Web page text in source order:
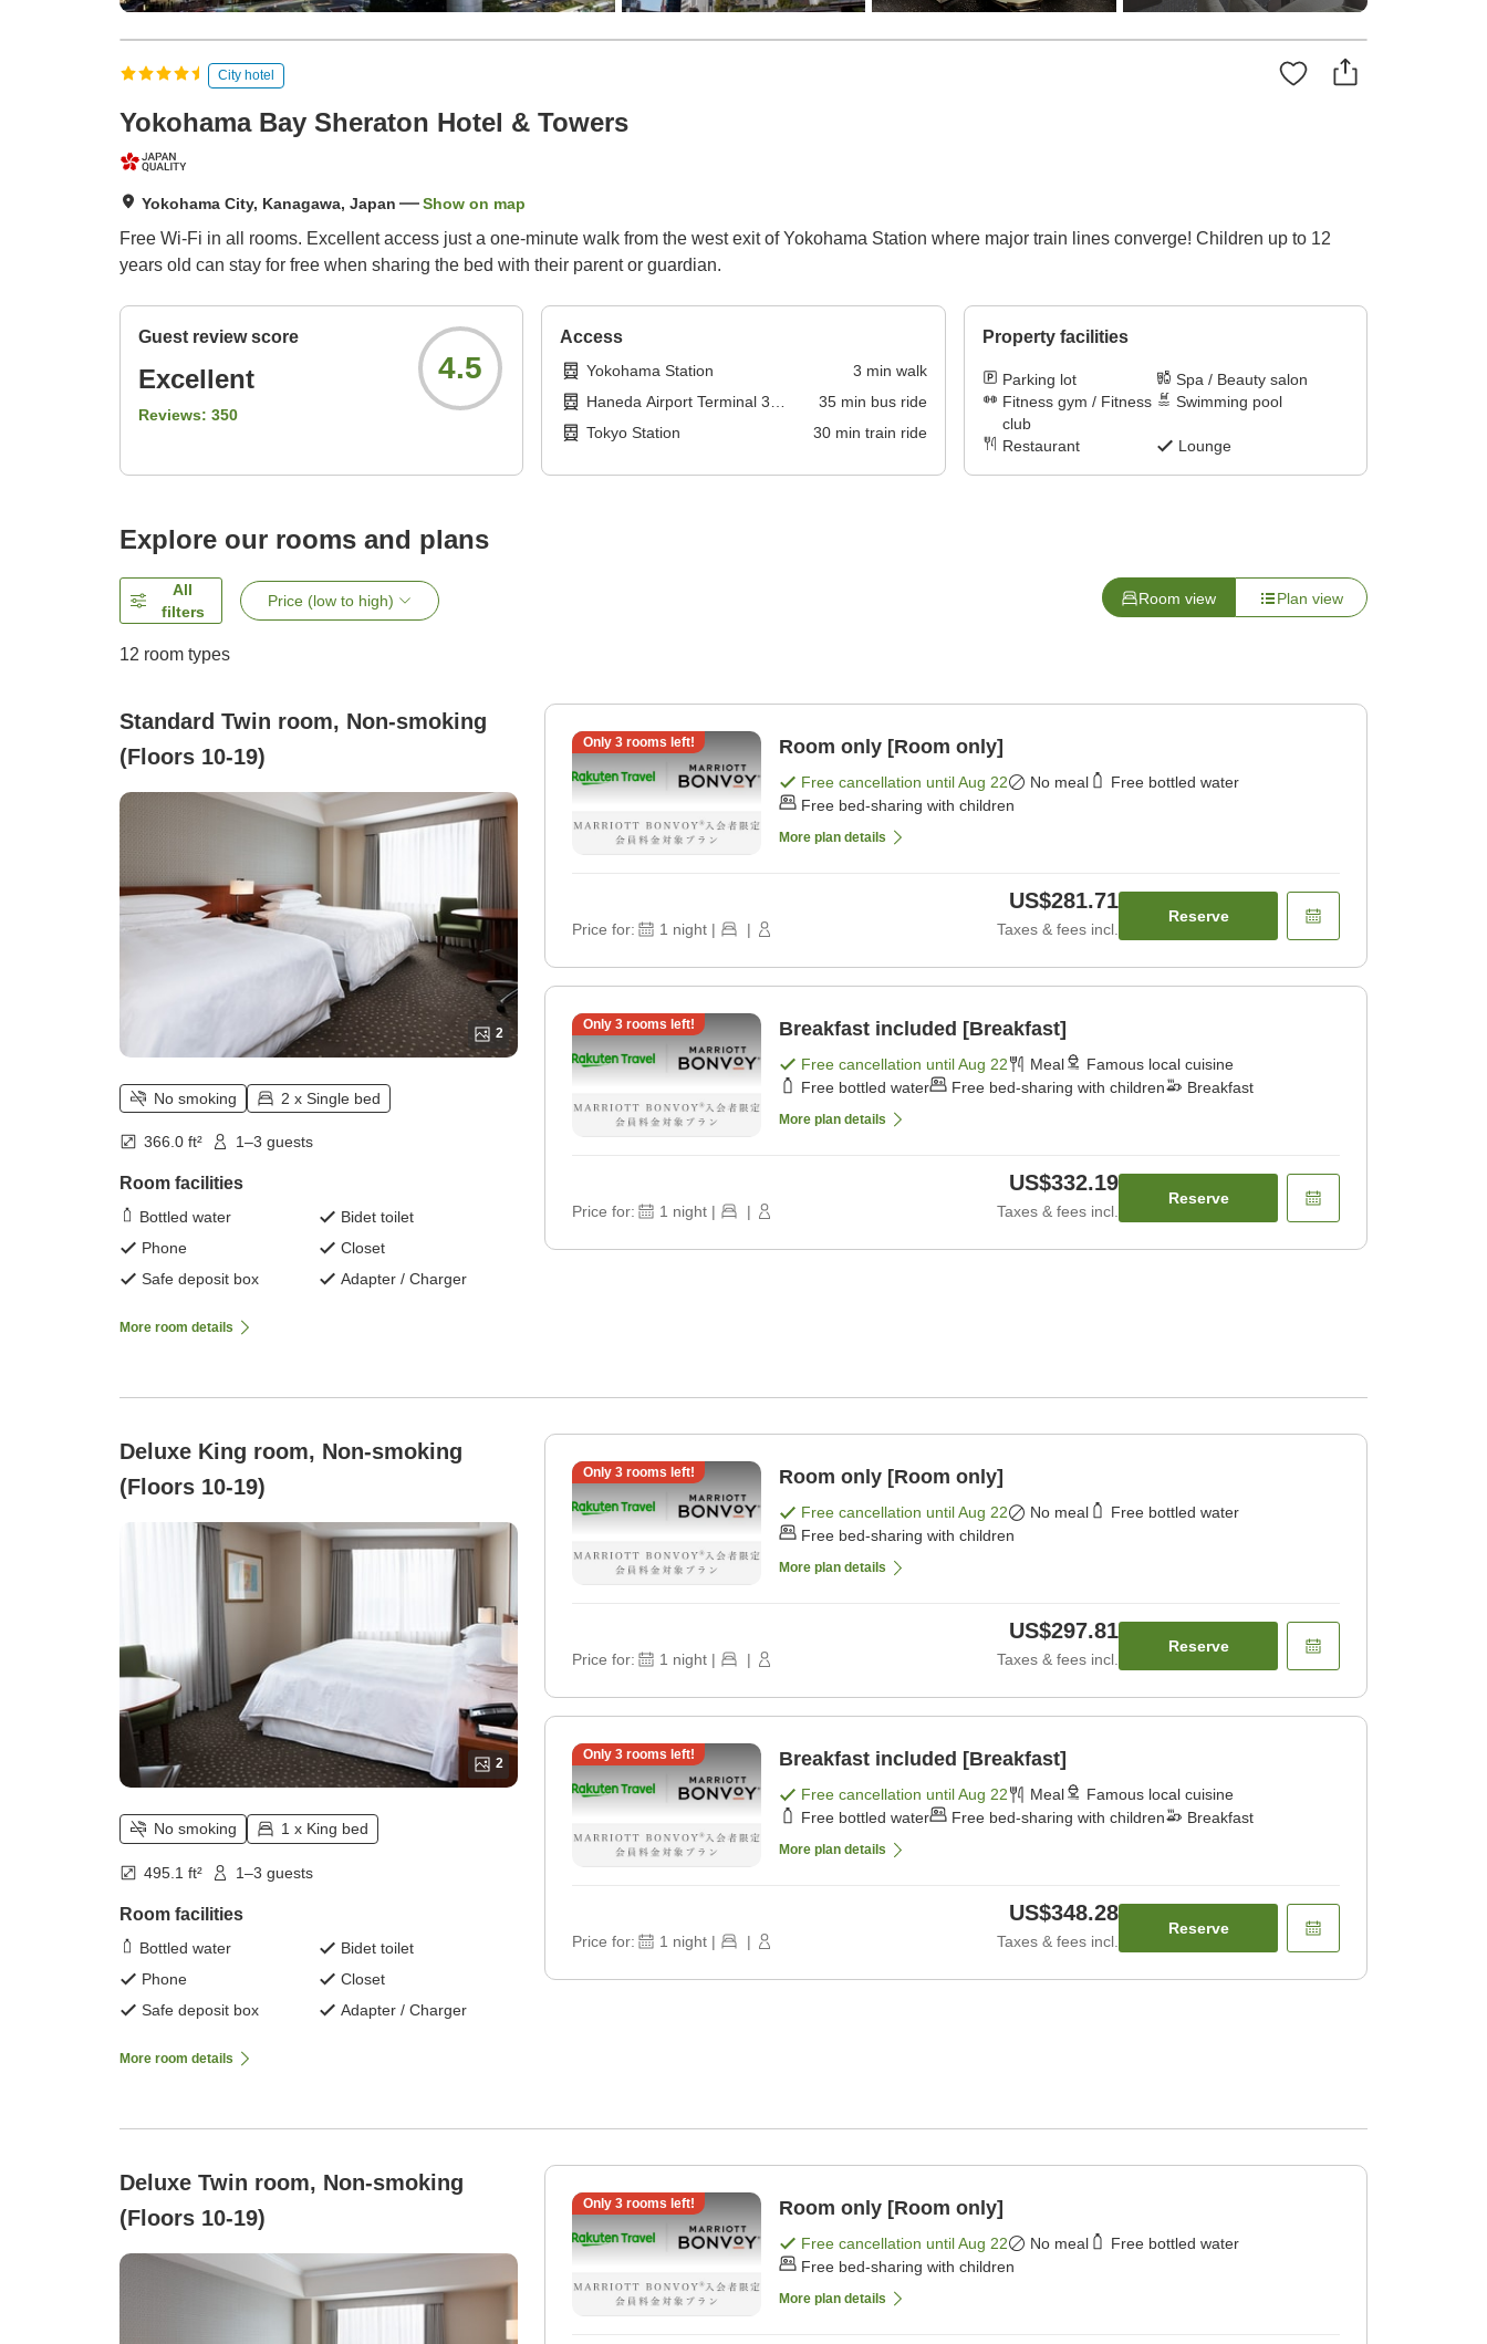
City hotel
Yokohama Bay Sheraton Hotel & Towers
Yokohama City, Kanagawa, Japan Show on map
Free Wi-Fi in all rooms. Excellent access just a one-minute walk from the west exit of Yokohama Station where major train lines converge! Children up to 12
years old can stay for free when sharing the bed with their parent or guardian.
Guest review score
Excellent
Reviews: 350
4.5
Access
Yokohama Station 3 min walk
Haneda Airport Terminal 3
Station
35min bus ride
Tokyo Station
30min train ride
Property facilities
Parking lot
Spa / Beauty salon
Fitness gym / Fitness
club
Swimming pool
Restaurant Lounge
Explore our rooms and plans
All
filters
Price (low to high) Room view Plan view
12 room types
Standard Twin room, Non-smoking
(Floors 10-19)
2
No smoking 2 x Single bed
366.0 ft² 1–3 guests
Room facilities
Bottled water
Bidet toilet
Phone
Closet
Safe deposit box
Adapter / Charger
More room details
Only 3rooms left! Room only [Room only]
Free cancellation untilAug 22 No meal
Free bottled water
Free bed-sharing with children
More plan details
Price for: 1 night | |
US$281.71
Taxes & fees incl.
Reserve
Only 3rooms left! Breakfast included [Breakfast]
Free cancellation untilAug 22 Meal
Famous local cuisine
Free bottled water
Free bed-sharing with children Breakfast
More plan details
Price for: 1 night | |
US$332.19
Taxes & fees incl.
Reserve
Deluxe King room, Non-smoking
(Floors 10-19)
2
No smoking 1 x King bed
495.1 ft² 1–3 guests
Room facilities
Bottled water
Bidet toilet
Phone
Closet
Safe deposit box
Adapter / Charger
More room details
Only 3rooms left! Room only [Room only]
Free cancellation untilAug 22 No meal
Free bottled water
Free bed-sharing with children
More plan details
Price for: 1 night | |
US$297.81
Taxes & fees incl.
Reserve
Only 3rooms left! Breakfast included [Breakfast]
Free cancellation untilAug 22 Meal
Famous local cuisine
Free bottled water
Free bed-sharing with children Breakfast
More plan details
Price for: 1 night | |
US$348.28
Taxes & fees incl.
Reserve
Deluxe Twin room, Non-smoking
(Floors 10-19)
Only 3rooms left! Room only [Room only]
Free cancellation untilAug 22 No meal
Free bottled water
Free bed-sharing with children
More plan details